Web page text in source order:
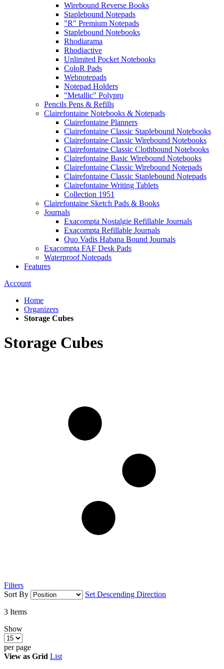
Wirebound Reverse Books
Staplebound Notepads
"R" Premium Notepads
Staplebound Notebooks
Rhodiarama
Rhodiactive
Unlimited Pocket Notebooks
ColoR Pads
Webnotepads
Notepad Holders
"Metallic" Polypro
Pencils Pens & Refills
Clairefontaine Notebooks & Notepads
Clairefontaine Planners
Clairefontaine Classic Staplebound Notebooks
Clairefontaine Classic Wirebound Notebooks
Clairefontaine Classic Clothbound Notebooks
Clairefontaine Basic Wirebound Notebooks
Clairefontaine Classic Wirebound Notepads
Clairefontaine Classic Staplebound Notepads
Clairefontaine Writing Tablets
Collection 1951
Clairefontaine Sketch Pads & Books
Journals
Exacompta Nostalgie Refillable Journals
Exacompta Refillable Journals
Quo Vadis Habana Bound Journals
Exacompta FAF Desk Pads
Waterproof Notepads
Features
Account
Home
Organizers
Storage Cubes
Storage Cubes
Filters
Sort By
Set Descending Direction
3 Items
Show
per page
View as Grid List